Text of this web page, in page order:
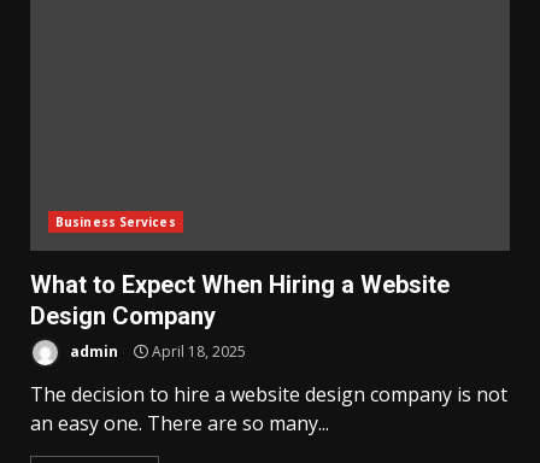
Business Services
What to Expect When Hiring a Website
Design Company
admin April 18, 2025
The decision to hire a website design company is not
an easy one. There are so many...